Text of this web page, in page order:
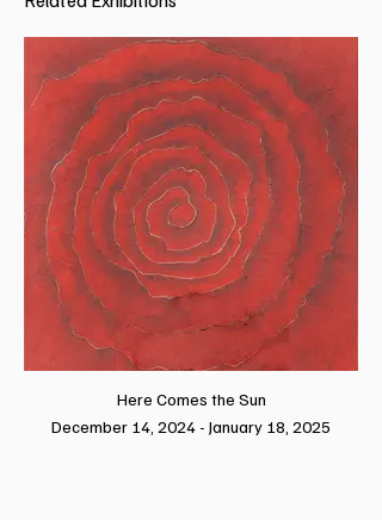
Here Comes the Sun
December 14, 2024 - January 18, 2025